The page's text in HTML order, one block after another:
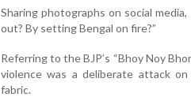
Sharing photographs on social
out? By setting Bengal on fire?”
Referring to the BJP’s “Bhoy Noy
violence was a deliberate attack on
fabric.